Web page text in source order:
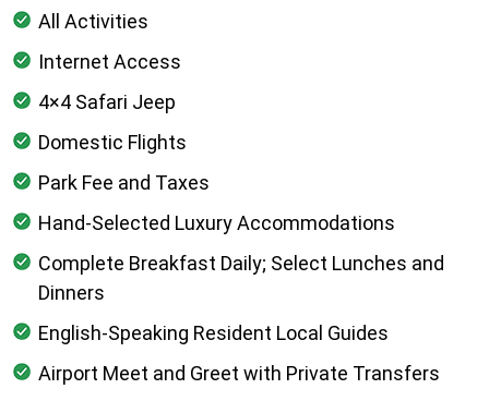
All Activities
Internet Access
4×4 Safari Jeep
Domestic Flights
Park Fee and Taxes
Hand-Selected Luxury Accommodations
Complete Breakfast Daily; Select Lunches and
Dinners
English-Speaking Resident Local Guides
Airport Meet and Greet with Private Transfers